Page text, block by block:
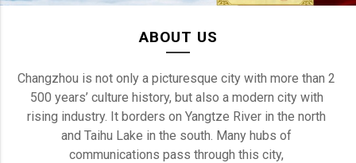
ABOUT US
Changzhou is not only a picturesque city with more than 2
500 years’ culture history, but also a modern city with
rising industry. It borders on Yangtze River in the north
and Taihu Lake in the south. Many hubs of
communications pass through this city,